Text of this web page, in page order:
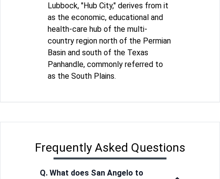
Lubbock, "Hub City," derives from it
as the economic, educational and
health-care hub of the multi-
country region north of the Permian
Basin and south of the Texas
Panhandle, commonly referred to
as the South Plains.
Frequently Asked Questions
Q. What does San Angelo to